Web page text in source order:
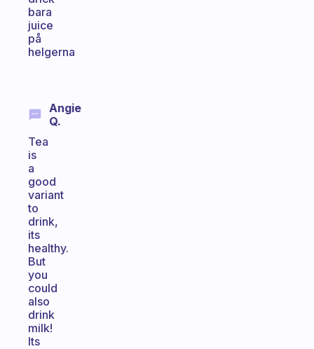
bara
juice
på
helgerna
Angie
Q.
Tea
is
a
good
variant
to
drink,
its
healthy.
But
you
could
also
drink
milk!
Its